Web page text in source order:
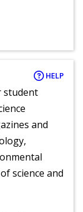
HELP
student
and
science and